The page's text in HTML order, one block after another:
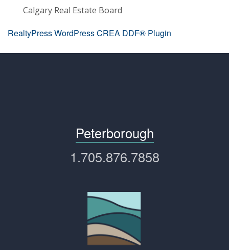
Calgary Real Estate Board
RealtyPress WordPress CREA DDF® Plugin
Peterborough
1.705.876.7858